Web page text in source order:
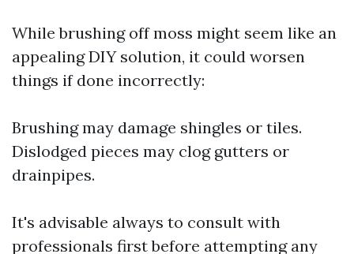
While brushing off moss might seem like an
appealing DIY solution, it could worsen
things if done incorrectly:
Brushing may damage shingles or tiles.
Dislodged pieces may clog gutters or
drainpipes.
It's advisable always to consult with
professionals first before attempting any